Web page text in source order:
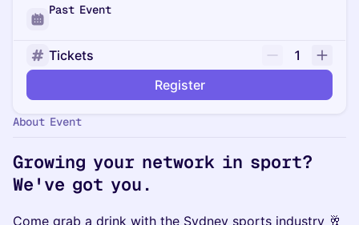
Past Event
Tickets
1
Register
About Event
Growing your network in sport?
We've got you.
Come grab a drink with the Sydney sports industry 🥂